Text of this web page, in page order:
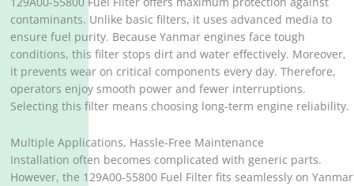
contaminants. Unlike basic filters, it uses advanced media to
ensure fuel purity. Because Yanmar engines face tough
conditions, this filter stops dirt and water effectively. Moreover,
it prevents wear on critical components every day. Therefore,
operators enjoy smooth power and fewer interruptions.
Selecting this filter means choosing long-term engine reliability.
Multiple Applications, Hassle-Free Maintenance
Installation often becomes complicated with generic parts.
However, the 129A00-55800 Fuel Filter fits seamlessly on Yanmar